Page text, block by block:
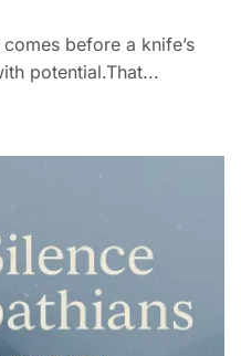
before a knife’s
potential.That...